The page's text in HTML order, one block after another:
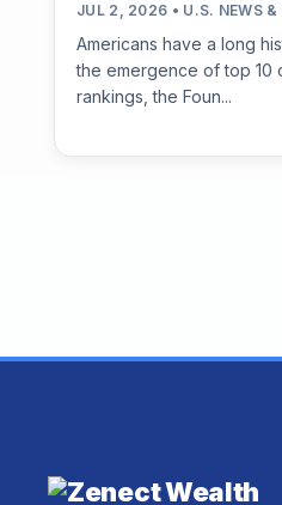
JUL 2, 2026 • U.S. NEWS &
Americans have a long
the emergence of top 10
rankings, the Foun...